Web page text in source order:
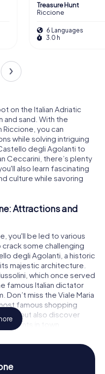
Treasure Hunt
Riccione
6 Languages
3.0 h
on the Italian Adriatic
and sand. With the
Riccione, you can
while solving intriguing
degli Agolanti to
Ceccarini, there’s plenty
also learn fascinating
culture while savoring
Attractions and
you'll be led to various
some challenging
degli Agolanti, a historic
majestic architecture.
which once served
famous Italian dictator
Don’t miss the Viale Maria
famous shopping
but also discover
in town.
Experience History
Hunts in Riccione, you’ll